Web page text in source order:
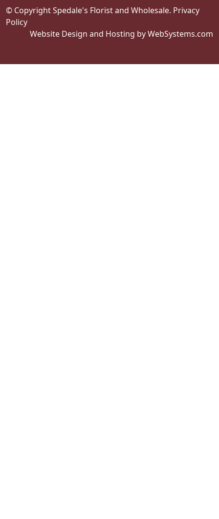
© Copyright Spedale's Florist and Wholesale. Privacy
Policy
Website Design and Hosting by WebSystems.com